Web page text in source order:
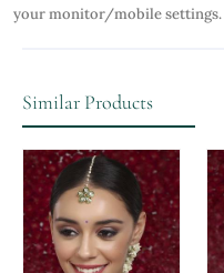
your monitor/mobile settings.
Similar Products